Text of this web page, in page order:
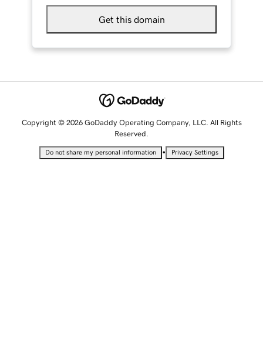
Get this domain
Copyright © 2026 GoDaddy Operating Company, LLC. All Rights
Reserved.
Do not share my personal information • Privacy Settings